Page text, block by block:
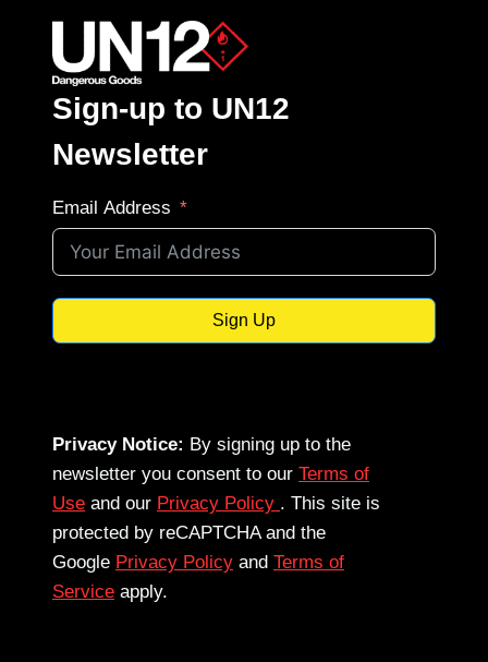
Sign-up to UN12
Newsletter
Email Address
Sign Up
Privacy Notice: By signing up to the
newsletter you consent to our Terms of
Use and our Privacy Policy . This site is
protected by reCAPTCHA and the
Google Privacy Policy and Terms of
Service apply.